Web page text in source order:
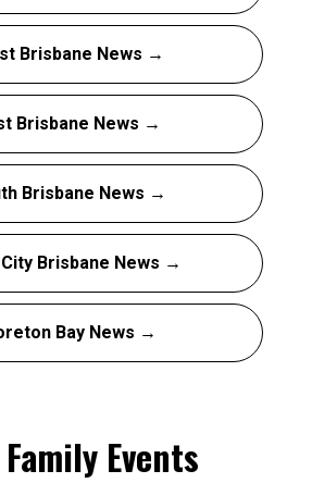
Brisbane News →
Brisbane News →
Brisbane News →
Brisbane News →
Bay News →
Events